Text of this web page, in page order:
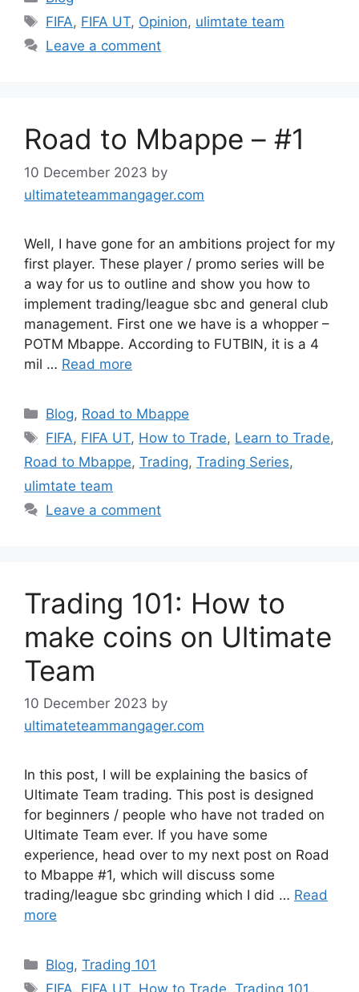
Tags
FIFA, FIFA UT, Opinion, ulimtate team
Leave a comment
Road to Mbappe – #1
10 December 2023 by
ultimateteammangager.com
Well, I have gone for an ambitions project for my
first player. These player / promo series will be
a way for us to outline and show you how to
implement trading/league sbc and general club
management. First one we have is a whopper –
POTM Mbappe. According to FUTBIN, it is a 4
mil … Read more
Categories
Blog, Road to Mbappe
Tags
FIFA, FIFA UT, How to Trade, Learn to Trade,
Road to Mbappe, Trading, Trading Series,
ulimtate team
Leave a comment
Trading 101: How to
make coins on Ultimate
Team
10 December 2023 by
ultimateteammangager.com
In this post, I will be explaining the basics of
Ultimate Team trading. This post is designed
for beginners / people who have not traded on
Ultimate Team ever. If you have some
experience, head over to my next post on Road
to Mbappe #1, which will discuss some
trading/league sbc grinding which I did … Read
more
Categories
Blog,Trading 101
Tags
FIFA, FIFA UT, How to Trade,Trading 101,